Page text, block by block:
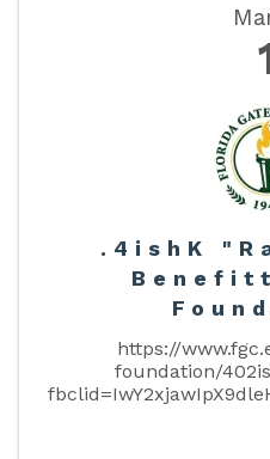
.4ishK
https://
foundation/